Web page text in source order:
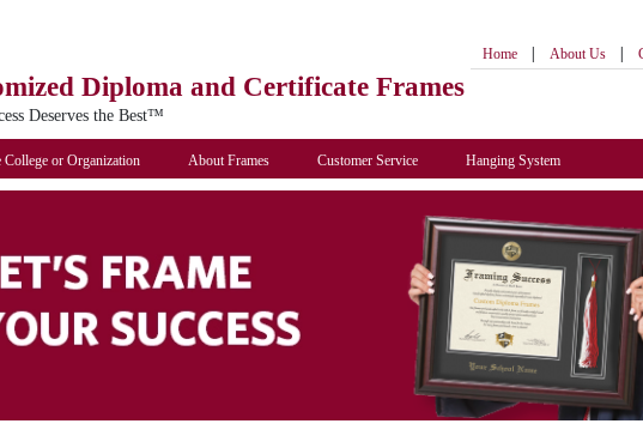
Diploma and Certificate Frames
Deserves the Best™
Home | About Us |
College or Organization About Frames Customer Service Hanging System